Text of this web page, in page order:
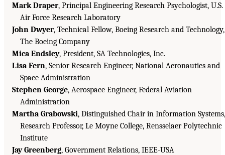
Mark Draper, Principal Engineering Research Psychologist, U.S.
Air Force Research Laboratory
John Dwyer, Technical Fellow, Boeing Research and Technology,
The Boeing Company
Mica Endsley, President, SA Technologies, Inc.
Lisa Fern, Senior Research Engineer, National Aeronautics and
Space Administration
Stephen George, Aerospace Engineer, Federal Aviation
Administration
Martha Grabowski, Distinguished Chair in Information Systems,
Research Professor, Le Moyne College, Rensselaer Polytechnic
Institute
Jay Greenberg, Government Relations, IEEE-USA